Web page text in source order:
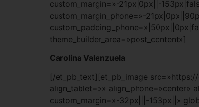
custom_margin=»-21px|0px||-
custom_margin_phone=»-
theme_builder_area=»post_content»]
Carolina Valenzuela
[/et_pb_text][et_pb_image
align_tablet=»» align_phone=»center»
custom_margin=»-32px|||-153px||»